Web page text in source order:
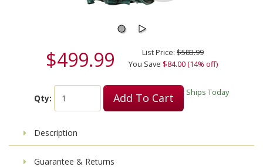
$499.99 List Price: $583.99
You Save $84.00 (14% off)
Qty: Add To Cart Ships Today
Description
Guarantee & Returns